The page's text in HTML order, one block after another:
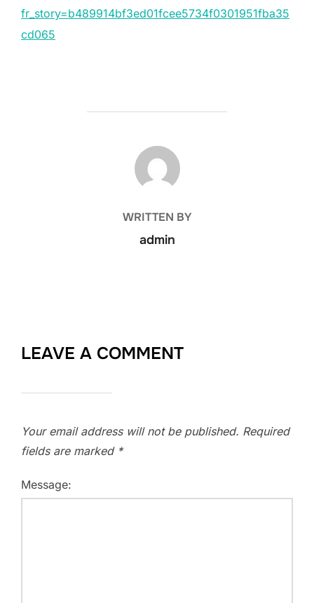
fr_story=b489914bf3ed01fcee5734f0301951fba35
cd065
POST AUTHOR
WRITTEN BY
admin
LEAVE A COMMENT
Your email address will not be published. Required
fields are marked *
Message: